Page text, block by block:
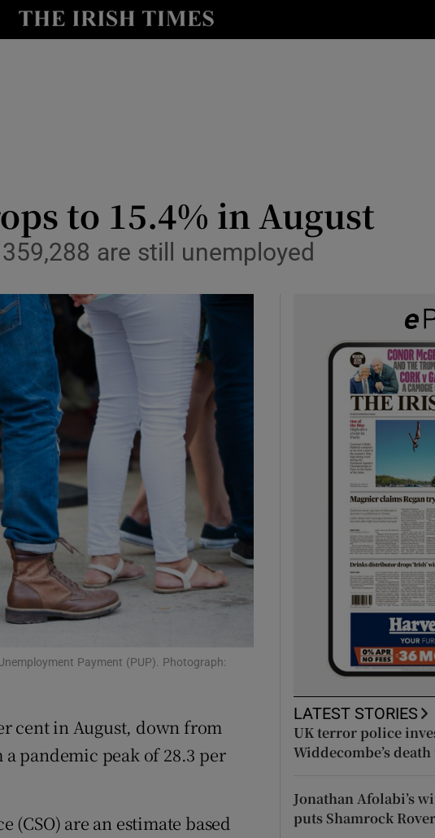
Show Life & Style sub sections
Show Motors sub sections
Show Podcasts sub sections
Show Gaeilge sub sections
new window
to 15.4% in August
are still unemployed
Payment (PUP). Photograph:
cent in August, down from
pandemic peak of 28.3 per
are an estimate based
LATEST STORIES
UK terror police
Widdecombe’s
Jonathan Afolabi’s
puts Shamrock